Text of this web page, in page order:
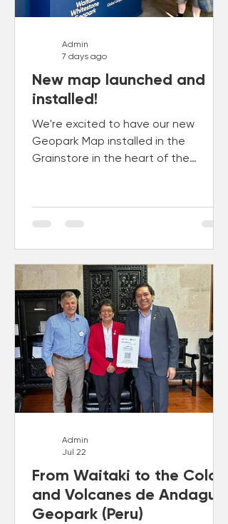
New map launched and
installed!
We're excited to have our new
Geopark Map installed in the
Grainstore in the heart of the
Admin
7 days ago
From Waitaki to the Colca
and Volcanes de Andagua
Geopark (Peru)
Admin
Jul 22